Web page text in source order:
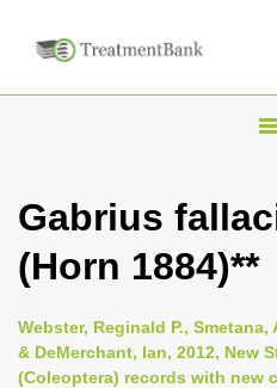
T
g
l
n
a
Gabrius
(Horn 1884)**
Webster, Reginald P., Smetana,
& DeMerchant, Ian, 2012, New
(Coleoptera) records with new